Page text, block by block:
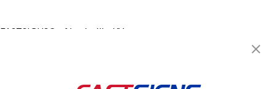
FASTSIGNS® of Louisville, KY -